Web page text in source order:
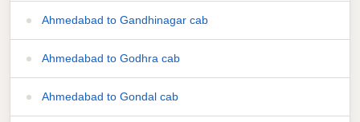
Ahmedabad to Gandhinagar cab
Ahmedabad to Godhra cab
Ahmedabad to Gondal cab